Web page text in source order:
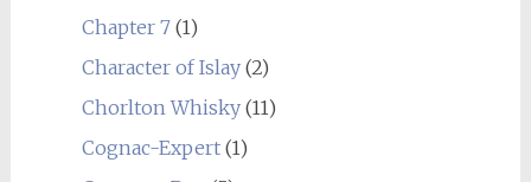
Chapter 7(1)
Character of Islay(2)
Chorlton Whisky(11)
Cognac-Expert(1)